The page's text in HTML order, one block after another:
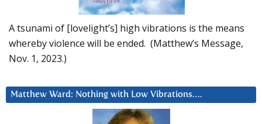
A tsunami of [lovelight’s] high vibrations is the means
whereby violence will be ended. (Matthew’s Message,
Nov. 1, 2023.)
Matthew Ward: Nothing with Low Vibrations….